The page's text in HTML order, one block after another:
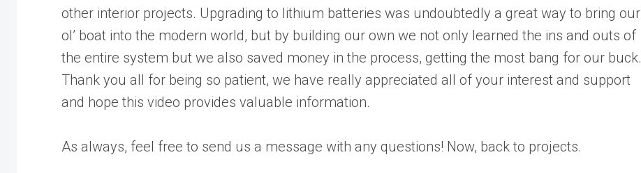
other interior projects. Upgrading to lithium batteries was undoubtedly a great way to bring our
ol’ boat into the modern world, but by building our own we not only learned the ins and outs of
the entire system but we also saved money in the process, getting the most bang for our buck.
Thank you all for being so patient, we have really appreciated all of your interest and support
and hope this video provides valuable information.
As always, feel free to send us a message with any questions! Now, back to projects.